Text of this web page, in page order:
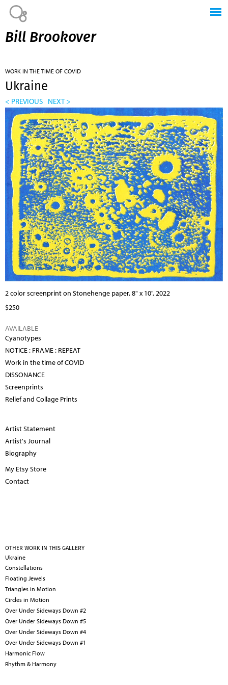
Bill Brookover
WORK IN THE TIME OF COVID
Ukraine
< PREVIOUS NEXT >
2 color screenprint on Stonehenge paper, 8" x 10", 2022
$250
AVAILABLE
Cyanotypes
NOTICE : FRAME : REPEAT
Work in the time of COVID
DISSONANCE
Screenprints
Relief and Collage Prints
Artist Statement
Artist's Journal
Biography
My Etsy Store
Contact
OTHER WORK IN THIS GALLERY
Ukraine
Constellations
Floating Jewels
Triangles in Motion
Circles in Motion
Over Under Sideways Down #2
Over Under Sideways Down #5
Over Under Sideways Down #4
Over Under Sideways Down #1
Harmonic Flow
Rhythm & Harmony